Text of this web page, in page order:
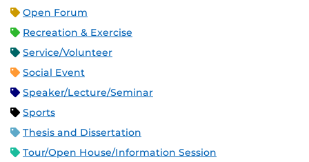
Open Forum
Recreation & Exercise
Service/Volunteer
Social Event
Speaker/Lecture/Seminar
Sports
Thesis and Dissertation
Tour/Open House/Information Session